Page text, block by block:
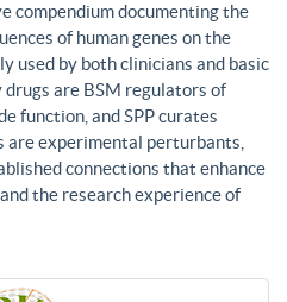
compendium documenting the
of human genes on the
used by both clinicians and basic
are BSM regulators of
function, and SPP curates
are experimental perturbants,
connections that enhance
the research experience of